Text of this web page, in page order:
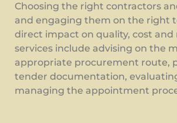
Choosing the right contractors
and engaging them on the right
direct impact on quality, cost and
services include advising on the
appropriate procurement route,
tender documentation,
managing the appointment